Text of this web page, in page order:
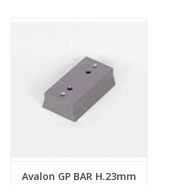
Avalon GP BAR H.23mm